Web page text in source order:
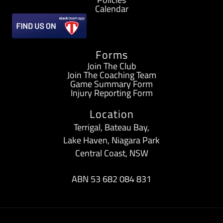
b
o
o
k
-
f
r
a
Calendar
Forms
Join The Club
Join The Coaching Team
Game Summary Form
Injury Reporting Form
Location
Terrigal, Bateau Bay,
Lake Haven, Niagara Park
Central Coast, NSW
ABN 53 682 084 831